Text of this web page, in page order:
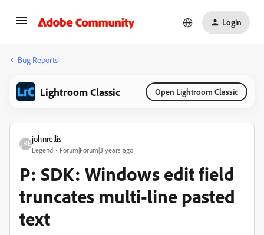
Login
Bug Reports
Lightroom Classic Open Lightroom Classic
johnrellis
Legend Forum|Forum|3 years ago
P: SDK: Windows edit field
truncates multi-line pasted
text